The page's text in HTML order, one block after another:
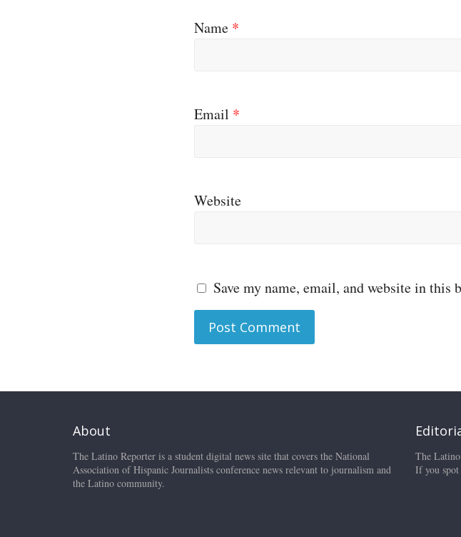
Name *
Email *
Website
Save my name, email, and website in
About
The Latino Reporter is a student digital news site that covers the National
Association of Hispanic Journalists conference news relevant to journalism and
the Latino community.
The
If you spot